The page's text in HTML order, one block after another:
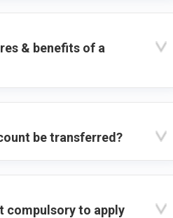
& benefits of a
be transferred?
compulsory to apply